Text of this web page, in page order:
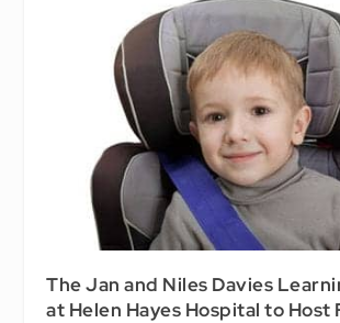
The Jan and Niles Davies
at Helen Hayes Hospital to Host